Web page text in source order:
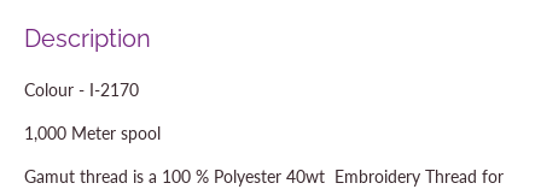
Description
Colour - I-2170
1,000 Meter spool
Gamut thread is a 100 % Polyester 40wt Embroidery Thread for